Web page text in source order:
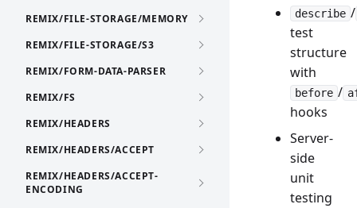
REMIX/FILE-STORAGE/MEMORY
REMIX/FILE-STORAGE/S3
REMIX/FORM-DATA-PARSER
REMIX/FS
REMIX/HEADERS
REMIX/HEADERS/ACCEPT
REMIX/HEADERS/ACCEPT-
ENCODING
describe /
test
structure
with
before /
hooks
Server-
side
unit
testing